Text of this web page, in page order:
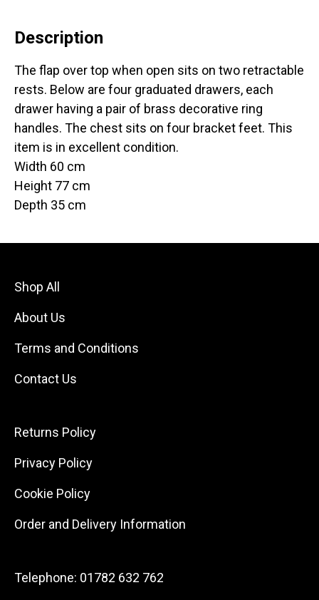
Description
The flap over top when open sits on two retractable
rests. Below are four graduated drawers, each
drawer having a pair of brass decorative ring
handles. The chest sits on four bracket feet. This
item is in excellent condition.
Width 60 cm
Height 77 cm
Depth 35 cm
Shop All
About Us
Terms and Conditions
Contact Us
Returns Policy
Privacy Policy
Cookie Policy
Order and Delivery Information
Telephone: 01782 632 762